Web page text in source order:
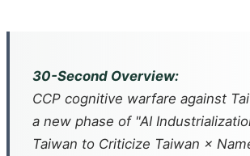
30-Second Overview:
CCP cognitive warfare against
a new phase of "AI
Taiwan to Criticize Taiwan ×